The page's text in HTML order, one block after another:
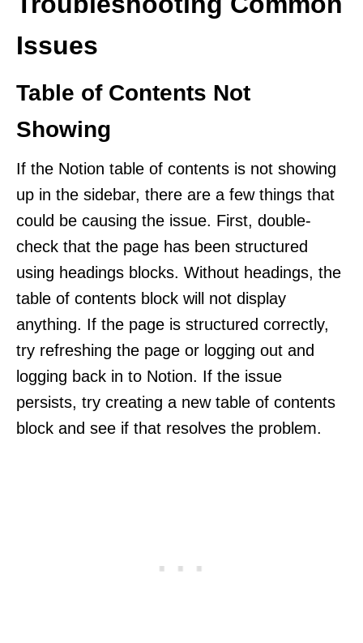
Issues
Table of Contents Not
Showing
If the Notion table of contents is not showing
up in the sidebar, there are a few things that
could be causing the issue. First, double-
check that the page has been structured
using headings blocks. Without headings, the
table of contents block will not display
anything. If the page is structured correctly,
try refreshing the page or logging out and
logging back in to Notion. If the issue
persists, try creating a new table of contents
block and see if that resolves the problem.